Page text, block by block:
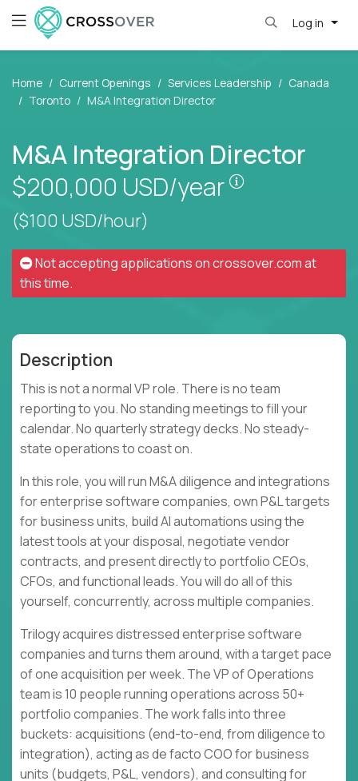
Log in
Home Current Openings Services Leadership
Canada
Toronto
M&A Integration Director
M&A Integration Director
$200,000 USD/year
Pay is set
($100 USD/hour)
Not accepting applications oncrossover.comat
this time.
Description
This is not a normal VP role. There is no team
reporting to you. No standing meetings to fill your
calendar. No quarterly strategy decks. No steady-
state operations to coast on.
In this role, you will run M&A diligence and integrations
for enterprise software companies, own P&L targets
for business units, build AI automations using the
latest tools at your disposal, negotiate vendor
contracts, and present directly to portfolio CEOs,
CFOs, and functional leads. You will do all of this
yourself, concurrently, across multiple companies.
Trilogy acquires distressed enterprise software
companies and turns them around, with a target pace
of one acquisition per week. The VP of Operations
team is 10 people running operations across 50+
portfolio companies. The work falls into three
buckets: acquisitions (end-to-end, from diligence to
integration), acting as de facto COO for business
units (budgets, P&L, vendors), and consulting for